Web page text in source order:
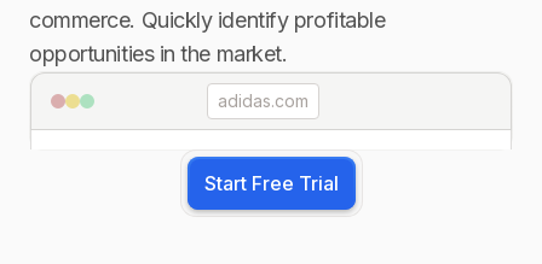
commerce. Quickly identify profitable
opportunities in the market.
adidas.com
Start Free Trial